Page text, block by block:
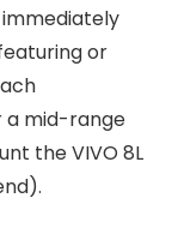
immediately
or
a mid-range
the VIVO 8L